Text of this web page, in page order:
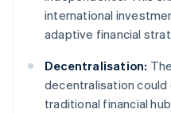
international
adaptive financial
Decentralisation:
decentralisation could
traditional financial